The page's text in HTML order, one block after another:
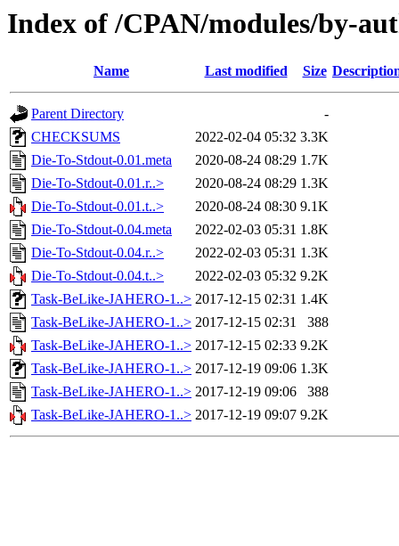
Index of /CPAN/modules/by-
Name Last modified Size
Parent Directory
-
CHECKSUMS
2022-02-04 05:32 3.3K
Die-To-Stdout-0.01.meta
2020-08-24 08:29 1.7K
Die-To-Stdout-0.01.r..>
2020-08-24 08:29 1.3K
Die-To-Stdout-0.01.t..>
2020-08-24 08:30 9.1K
Die-To-Stdout-0.04.meta
2022-02-03 05:31 1.8K
Die-To-Stdout-0.04.r..>
2022-02-03 05:31 1.3K
Die-To-Stdout-0.04.t..>
2022-02-03 05:32 9.2K
Task-BeLike-JAHERO-1..> 2017-12-15 02:31 1.4K
Task-BeLike-JAHERO-1..> 2017-12-15 02:31
388
Task-BeLike-JAHERO-1..> 2017-12-15 02:33 9.2K
Task-BeLike-JAHERO-1..> 2017-12-19 09:06 1.3K
Task-BeLike-JAHERO-1..> 2017-12-19 09:06
388
Task-BeLike-JAHERO-1..> 2017-12-19 09:07 9.2K